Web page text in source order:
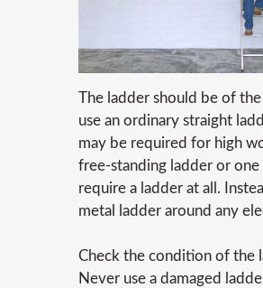
The ladder should be of
use an ordinary straight
may be required for high
free-standing ladder or
require a ladder at all.
metal ladder around any
Check the condition of the
Never use a damaged